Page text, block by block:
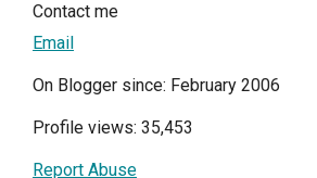
Contact me
Email
On Blogger since: February 2006
Profile views: 35,453
Report Abuse